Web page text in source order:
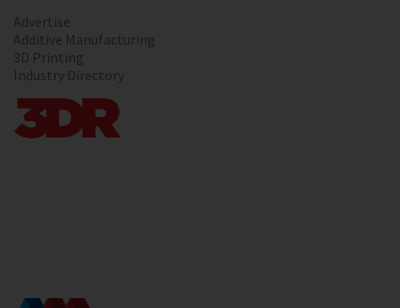
Advertise
Additive Manufacturing
3D Printing
Industry Directory